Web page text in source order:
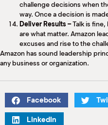
challenge decisions when
way. Once a decision is
Deliver Results –Talk is
are what matter. Amazon
excuses and rise to the
Amazon has sound leadership
any business or organization.
Facebook
LinkedIn